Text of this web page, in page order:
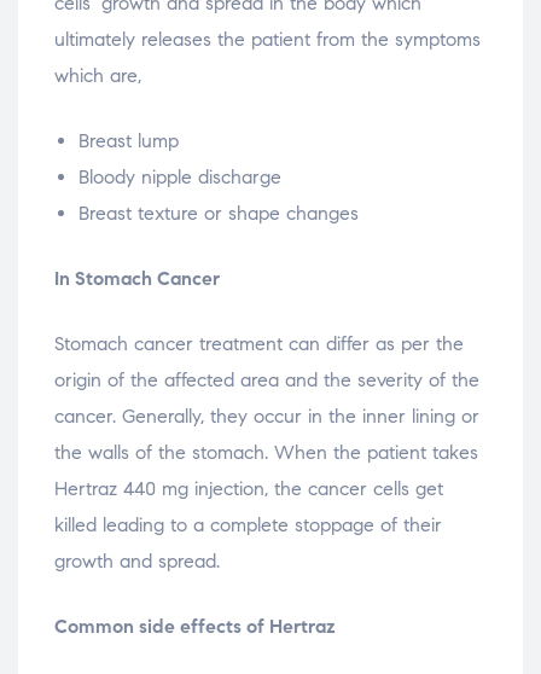
ultimately releases the patient from the symptoms
which are,
Breast lump
Bloody nipple discharge
Breast texture or shape changes
In Stomach Cancer
Stomach cancer treatment can differ as per the
origin of the affected area and the severity of the
cancer. Generally, they occur in the inner lining or
the walls of the stomach. When the patient takes
Hertraz 440 mg injection, the cancer cells get
killed leading to a complete stoppage of their
growth and spread.
Common side effects of Hertraz